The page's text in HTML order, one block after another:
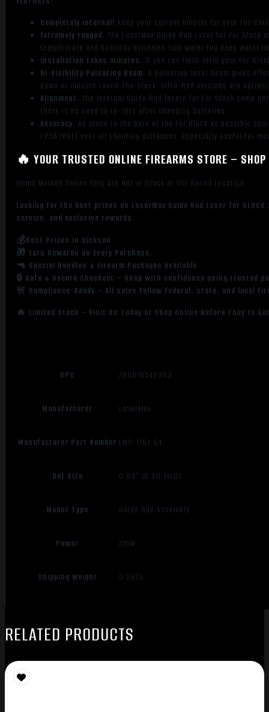
Completely internal! Keep your current holster for your For
Extremely rugged. The LaserMax Guide Rod Laser for For
temperature and humidity extremes salt water fog deep water
Installation takes minutes. If you can field-strip your For
Hi-Visibility Pulsating Beam. A pulsating laser beam gives
dawn or indoors round-the-clock. Infra-Red versions are
Alignment. The Internal Guide Rod lasers for For Glock
There is no need to re-zero after changing batteries.
Accuracy. As close to the bore of the For Glock as possible
(POA/POI) over all shooting distances. Especially useful for
🔥 YOUR TRUSTED ONLINE FIREARMS STORE –
Items Marked Online Only Are Not in Stock at Our Retail Location
Looking for the best prices on LaserMax Guide Rod Laser for
service, and exclusive rewards.
💰Best Prices in Dickson
🎁 Earn Rewards on Every Purchase.
🔫 Special Bundles & Firearm Packages Available.
🔒 Safe & Secure Checkout – Shop with confidence using trusted
🚨 Compliance-Ready – All sales follow federal, state, and local
🔥 Limited Stock – Visit Us Today or Shop Online Before They’re
UPC 798816542363
Manufacturer LaserMax
Manufacturer Part Number LMS-1161-G4
Dot Size 0.63" at 20 Yards
Mount Type Guide Rod Assembly
Power 5mW
Shipping Weight 0.2813
RELATED PRODUCTS